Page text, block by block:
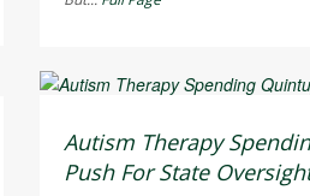
Autism Therapy
Push For State